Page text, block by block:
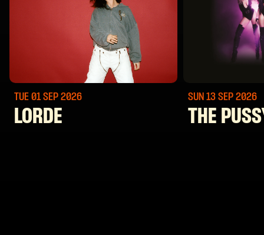
TUE 01 SEP 2026
LORDE
SUN 13 SEP 2026
THE